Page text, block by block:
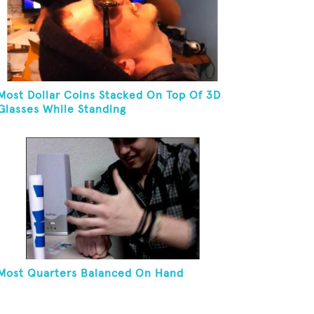
Dollar Coins Stacked On Top Of 3D
While Standing
Quarters Balanced On Hand